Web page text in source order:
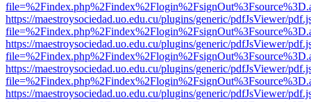
https://maestroysociedad.uo.edu.cu/plugins/generic/pdfJsViewer/
https://maestroysociedad.uo.edu.cu/plugins/generic/pdfJsViewer/
https://maestroysociedad.uo.edu.cu/plugins/generic/pdfJsViewer/
https://maestroysociedad.uo.edu.cu/plugins/generic/pdfJsViewer/